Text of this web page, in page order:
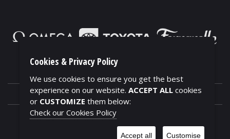
CONTACTS
Cookies & Privacy Policy
We use cookies to ensure you get the best
experience on our website. ACCEPT ALL cookies
or CUSTOMIZE them below:
Check our Cookies Policy
Accept all Customise